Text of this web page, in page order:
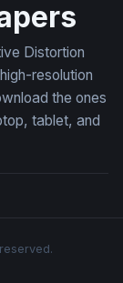
Distortion
resolution
the ones
tablet, and